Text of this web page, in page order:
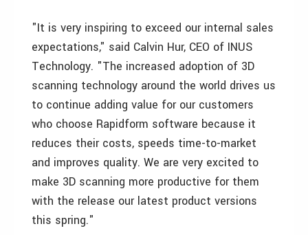
"It is very inspiring to exceed our internal sales
expectations," said Calvin Hur, CEO of INUS
Technology. "The increased adoption of 3D
scanning technology around the world drives us
to continue adding value for our customers
who choose Rapidform software because it
reduces their costs, speeds time-to-market
and improves quality. We are very excited to
make 3D scanning more productive for them
with the release our latest product versions
this spring."